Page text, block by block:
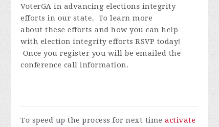
VoterGA in advancing elections integrity
efforts in our state. To learn more
about these efforts and how you can help
with election integrity effortsRSVP today!
Once you register you will be emailed the
conference call information.
To speed up the process for next timeactivate